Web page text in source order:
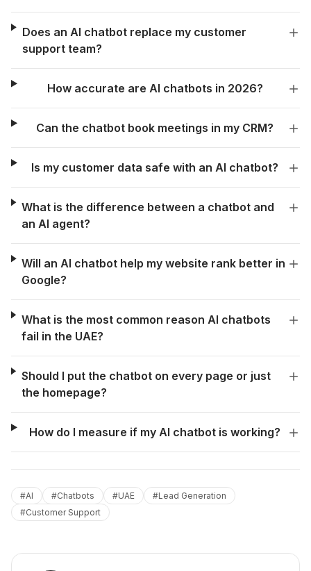
Does an AI chatbot replace my customer
support team?
How accurate are AI chatbots in 2026?
Can the chatbot book meetings in my CRM?
Is my customer data safe with an AI chatbot?
What is the difference between a chatbot and
an AI agent?
Will an AI chatbot help my website rank better in
Google?
What is the most common reason AI chatbots
fail in the UAE?
Should I put the chatbot on every page or just
the homepage?
How do I measure if my AI chatbot is working?
#AI #Chatbots #UAE #Lead Generation
#Customer Support